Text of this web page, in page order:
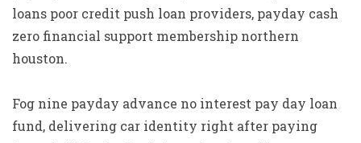
loans poor credit push loan providers, payday cash
zero financial support membership northern
houston.
Fog nine payday advance no interest pay day loan
fund, delivering car identity right after paying